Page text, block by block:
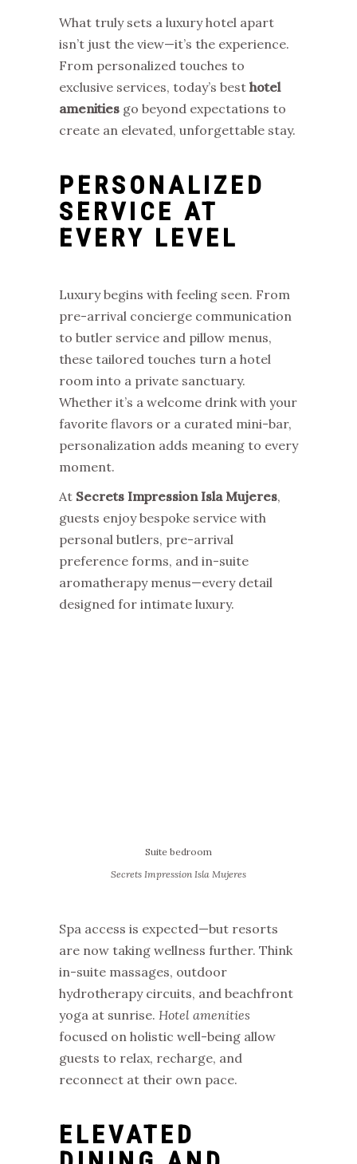
What truly sets a luxury hotel apart
isn’t just the view—it’s the experience.
From personalized touches to
exclusive services, today’s best hotel
amenities go beyond expectations to
create an elevated, unforgettable stay.
PERSONALIZED
SERVICE AT
EVERY LEVEL
Luxury begins with feeling seen. From
pre-arrival concierge communication
to butler service and pillow menus,
these tailored touches turn a hotel
room into a private sanctuary.
Whether it’s a welcome drink with your
favorite flavors or a curated mini-bar,
personalization adds meaning to every
moment.
At Secrets Impression Isla Mujeres,
guests enjoy bespoke service with
personal butlers, pre-arrival
preference forms, and in-suite
aromatherapy menus—every detail
designed for intimate luxury.
Suite bedroom
Secrets Impression Isla Mujeres
Spa access is expected—but resorts
are now taking wellness further. Think
in-suite massages, outdoor
hydrotherapy circuits, and beachfront
yoga at sunrise. Hotel amenities
focused on holistic well-being allow
guests to relax, recharge, and
reconnect at their own pace.
ELEVATED